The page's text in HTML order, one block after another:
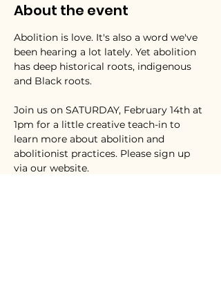
About the event
Abolition is love. It's also a word we've
been hearing a lot lately. Yet abolition
has deep historical roots, indigenous
and Black roots.
Join us on SATURDAY, February 14th at
1pm for a little creative teach-in to
learn more about abolition and
abolitionist practices. Please sign up
via our website.